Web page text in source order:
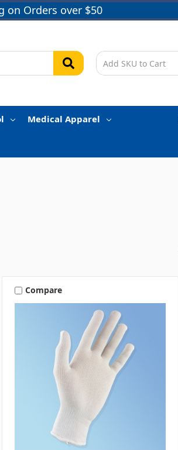
on Orders over $50
Medical Apparel
Compare